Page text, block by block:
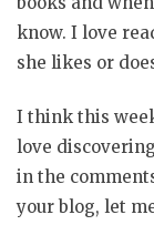
know. I love
she likes or
I think this
love
in the
your blog, let